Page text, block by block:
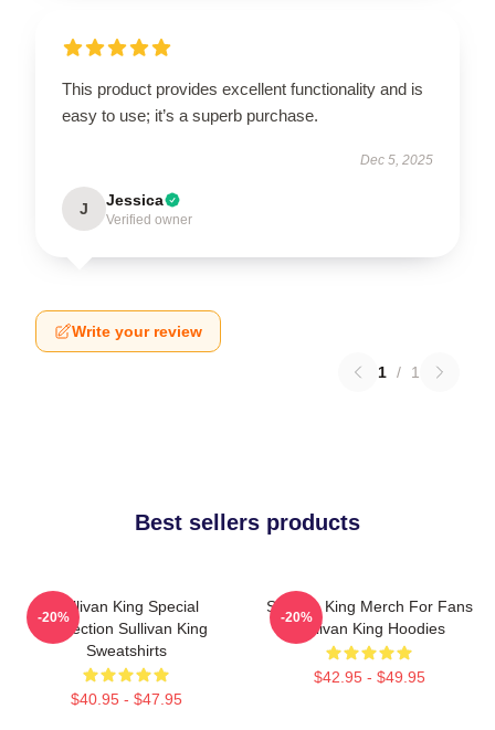
This product provides excellent functionality and is
easy to use; it’s a superb purchase.
Dec 5, 2025
J Jessica
Verified owner
Write your review
1 / 1
Best sellers products
Sullivan King Special
Collection Sullivan King
Sweatshirts
$40.95 - $47.95
-20%
Sullivan King Merch For Fans
Sullivan King Hoodies
$42.95 - $49.95
-20%